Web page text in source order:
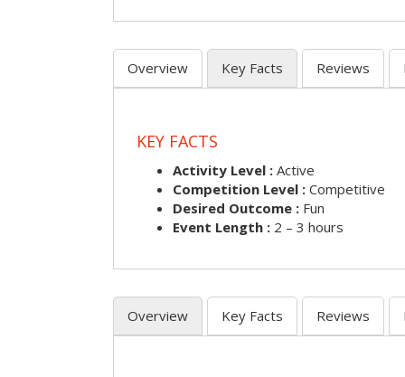
Overview Key Facts Reviews
KEY FACTS
Activity Level : Active
Competition Level : Competitive
Desired Outcome : Fun
Event Length : 2 – 3 hours
Overview Key Facts Reviews